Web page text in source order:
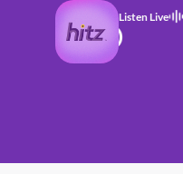
Listen Live
(17.06.26) (4)